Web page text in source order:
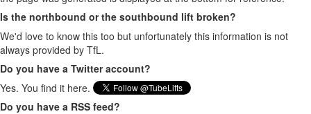
Is the northbound or the southbound lift broken?
We'd love to know this too but unfortunately this information is not
always provided by TfL.
Do you have a Twitter account?
Yes. You find it here.
Do you have a RSS feed?